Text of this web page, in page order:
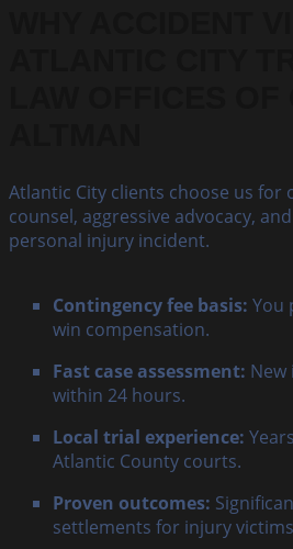
Atlantic City clients choose us for
counsel, aggressive advocacy,
personal injury incident.
Contingency fee basis: You
win compensation.
Fast case assessment: New
within 24 hours.
Local trial experience:
Atlantic County courts.
Proven outcomes:
settlements for injury